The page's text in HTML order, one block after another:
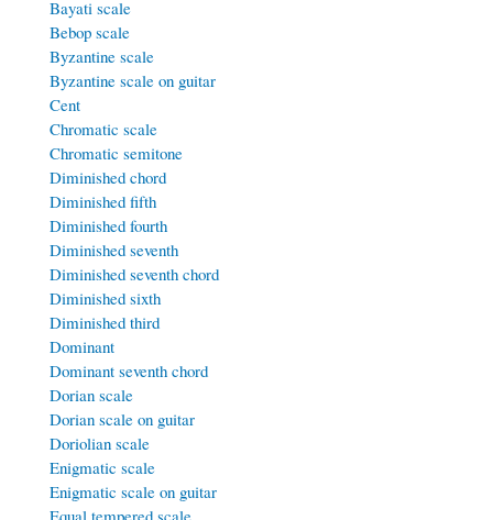
Bayati scale
Bebop scale
Byzantine scale
Byzantine scale on guitar
Cent
Chromatic scale
Chromatic semitone
Diminished chord
Diminished fifth
Diminished fourth
Diminished seventh
Diminished seventh chord
Diminished sixth
Diminished third
Dominant
Dominant seventh chord
Dorian scale
Dorian scale on guitar
Doriolian scale
Enigmatic scale
Enigmatic scale on guitar
Equal tempered scale